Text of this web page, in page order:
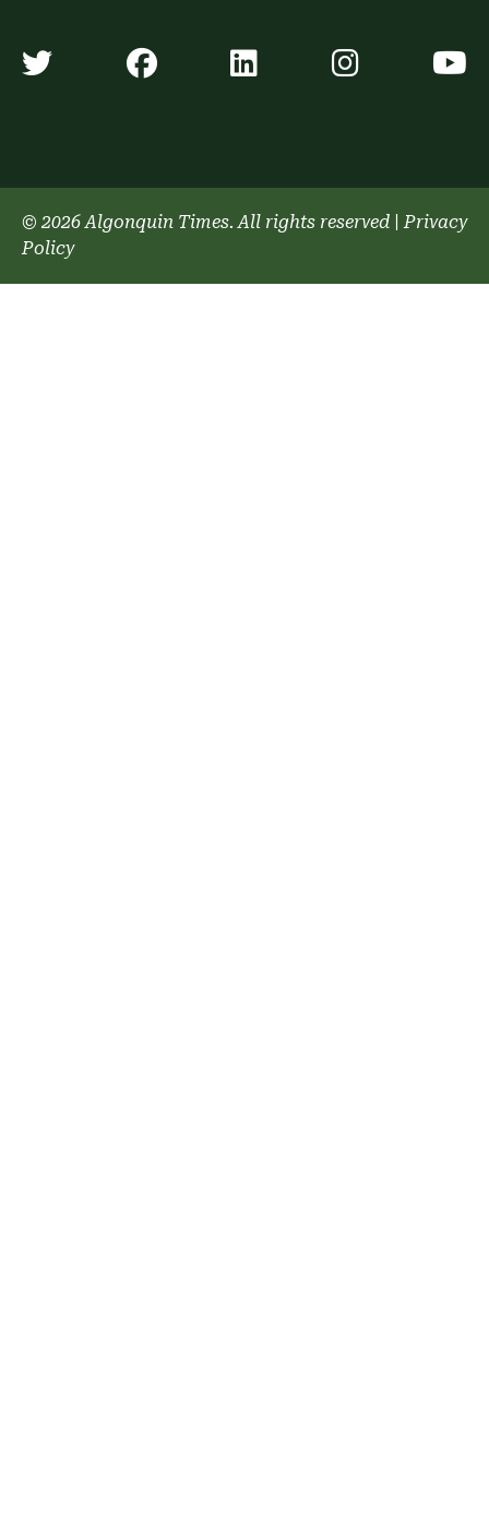
Algonquin Times' Twitter
Algonquin Times'
Algonquin
© 2026 Algonquin Times. All rights reserved
Privacy
Policy